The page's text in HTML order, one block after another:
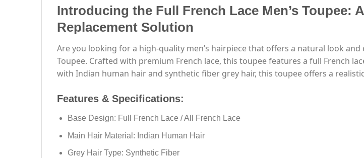
Introducing the Full French Lace Men’s Toupee:
Replacement Solution
Are you looking for a high-quality men’s hairpiece that offers a natural look
Toupee. Crafted with premium French lace, this toupee features a full French
with Indian human hair and synthetic fiber grey hair, this toupee offers a
Features & Specifications:
Base Design: Full French Lace / All French Lace
Main Hair Material: Indian Human Hair
Grey Hair Type: Synthetic Fiber